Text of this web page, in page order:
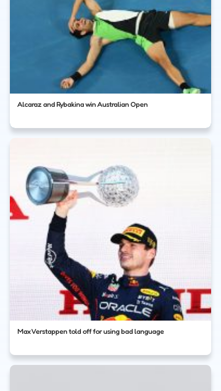
Alcaraz and Rybakina win Australian Open
Max Verstappen told off for using bad language